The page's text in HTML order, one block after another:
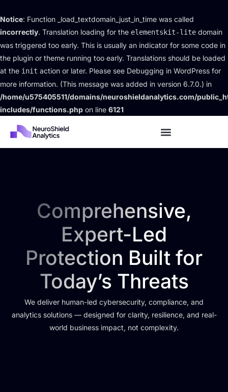
Notice: Function _load_textdomain_just_in_time was called
incorrectly. Translation loading for the elementskit-lite domain
was triggered too early. This is usually an indicator for some code in
the plugin or theme running too early. Translations should be loaded
at the init action or later. Please see Debugging in WordPress for
more information. (This message was added in version 6.7.0.) in
/home/u575405511/domains/neuroshieldanalytics.com/
includes/functions.php on line 6121
Comprehensive,
Expert-Led
Protection Built for
Today’s Threats
We deliver human-led cybersecurity, compliance, and
analytics solutions — designed for clarity, resilience, and real-
world business impact, not complexity.